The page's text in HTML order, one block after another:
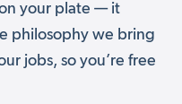
your plate — it
philosophy we bring
jobs, so you’re free